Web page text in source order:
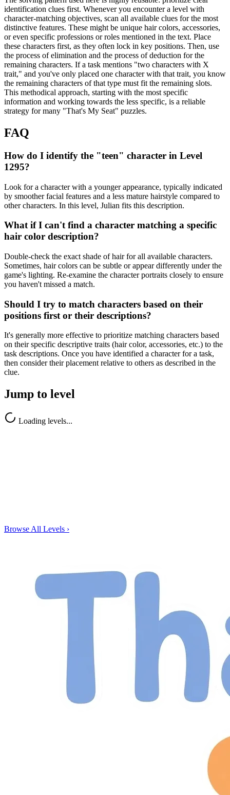
identification clues first. Whenever you encounter a level with
character-matching objectives, scan all available clues for the most
distinctive features. These might be unique hair colors, accessories,
or even specific professions or roles mentioned in the text. Place
these characters first, as they often lock in key positions. Then, use
the process of elimination and the process of deduction for the
remaining characters. If a task mentions "two characters with X
trait," and you've only placed one character with that trait, you know
the remaining characters of that type must fit the remaining slots.
This methodical approach, starting with the most specific
information and working towards the less specific, is a reliable
strategy for many "That's My Seat" puzzles.
FAQ
How do I identify the "teen" character in Level
1295?
Look for a character with a younger appearance, typically indicated
by smoother facial features and a less mature hairstyle compared to
other characters. In this level, Julian fits this description.
What if I can't find a character matching a specific
hair color description?
Double-check the exact shade of hair for all available characters.
Sometimes, hair colors can be subtle or appear differently under the
game's lighting. Re-examine the character portraits closely to ensure
you haven't missed a match.
Should I try to match characters based on their
positions first or their descriptions?
It's generally more effective to prioritize matching characters based
on their specific descriptive traits (hair color, accessories, etc.) to the
task descriptions. Once you have identified a character for a task,
then consider their placement relative to others as described in the
clue.
Jump to level
Loading levels...
Browse All Levels ›